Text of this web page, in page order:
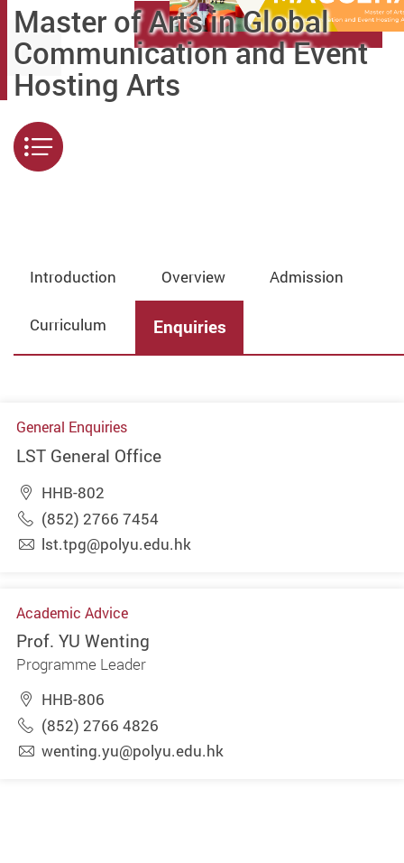
Master of Arts in Global
Communication and Event
Hosting Arts
Menu
Introduction Overview Admission
Curriculum Enquiries
General Enquiries
LST General Office
HHB-802
(852) 2766 7454
lst.tpg@polyu.edu.hk
Academic Advice
Prof. YU Wenting
Programme Leader
HHB-806
(852) 2766 4826
wenting.yu@polyu.edu.hk